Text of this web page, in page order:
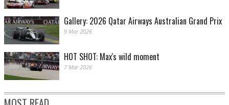
Gallery: 2026 Qatar Airways Australian Grand Prix
9 Mar 2026
HOT SHOT: Max's wild moment
7 Mar 2026